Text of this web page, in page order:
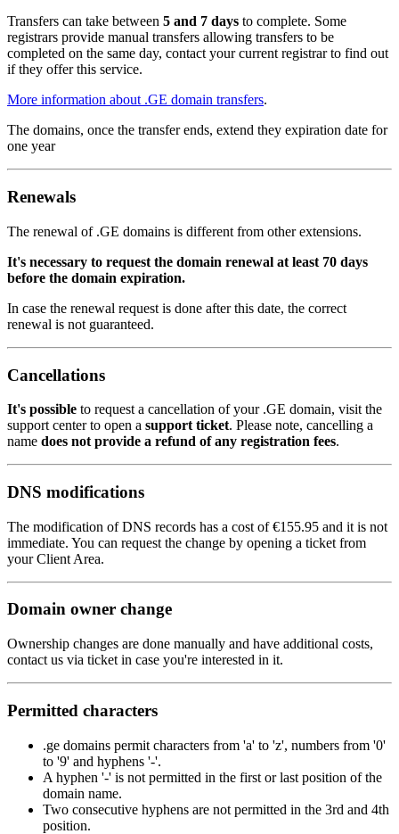
Transfers can take between 5 and 7 days to complete. Some
registrars provide manual transfers allowing transfers to be
completed on the same day, contact your current registrar to find out
if they offer this service.
More information about .GE domain transfers.
The domains, once the transfer ends, extend they expiration date for
one year
Renewals
The renewal of .GE domains is different from other extensions.
It's necessary to request the domain renewal at least 70 days
before the domain expiration.
In case the renewal request is done after this date, the correct
renewal is not guaranteed.
Cancellations
It's possible to request a cancellation of your .GE domain, visit the
support center to open a support ticket. Please note, cancelling a
name does not provide a refund of any registration fees.
DNS modifications
The modification of DNS records has a cost of€155.95 and it is not
immediate. You can request the change by opening a ticket from
your Client Area.
Domain owner change
Ownership changes are done manually and have additional costs,
contact us via ticket in case you're interested in it.
Permitted characters
.ge domains permit characters from 'a' to 'z', numbers from '0'
to '9' and hyphens '-'.
A hyphen '-' is not permitted in the first or last position of the
domain name.
Two consecutive hyphens are not permitted in the 3rd and 4th
position.